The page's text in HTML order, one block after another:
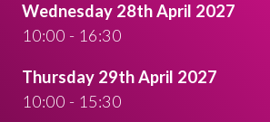
Wednesday 28th April 2027
10:00 - 16:30
Thursday 29th April 2027
10:00 - 15:30